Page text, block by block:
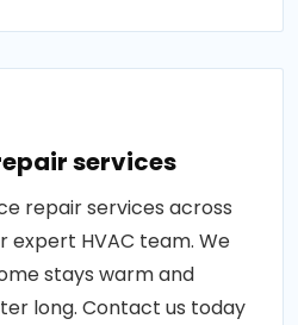
services
repair services across
expert HVAC team. We
stays warm and
long. Contact us today